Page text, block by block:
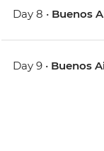
Day 8 • Buenos
Day 9 • Buenos